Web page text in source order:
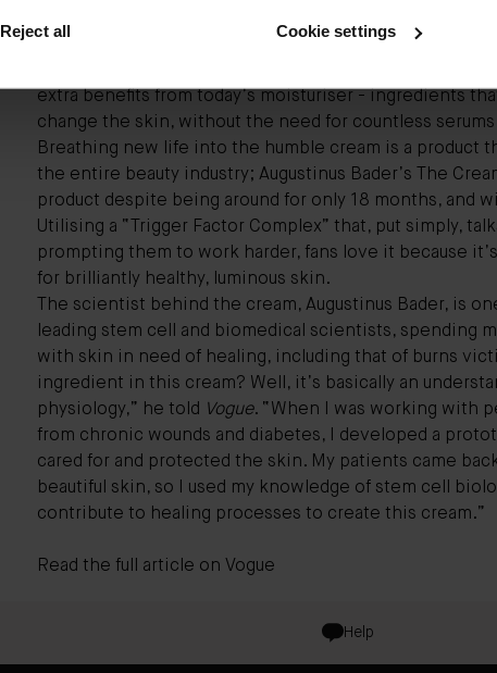
Reject all Cookie settings
ceramides and niacinamide) and occlusive ingredients,
extra benefits from today’s moisturiser - ingredients
change the skin, without the need for countless
Breathing new life into the humble cream is a product
the entire beauty industry; Augustinus Bader’s The
product despite being around for only 18 months, and
Utilising a “Trigger Factor Complex” that, put simply,
prompting them to work harder, fans love it because
for brilliantly healthy, luminous skin.
The scientist behind the cream, Augustinus Bader, is
leading stem cell and biomedical scientists, spending
with skin in need of healing, including that of burns
ingredient in this cream? Well, it’s basically an
physiology,” he told Vogue. “When I was working with
from chronic wounds and diabetes, I developed a
cared for and protected the skin. My patients came
beautiful skin, so I used my knowledge of stem cell
contribute to healing processes to create this cream.”
Read the full article on Vogue
Help